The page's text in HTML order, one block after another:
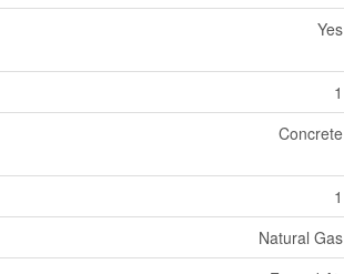
Yes
1
Concrete
1
Natural Gas